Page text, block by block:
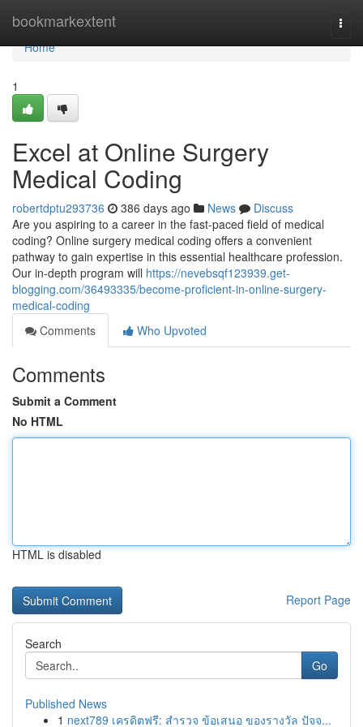
bookmarkextent
Home
Home
1
Excel at Online Surgery
Medical Coding
robertdptu293736 386 days ago News
Discuss
Are you aspiring to a career in the fast-paced field of medical
coding? Online surgery medical coding offers a convenient
pathway to gain expertise in this essential healthcare profession.
Our in-depth program will https://nevebsqf123939.get-
blogging.com/36493335/become-proficient-in-online-surgery-
medical-coding
Comments
Who Upvoted
Comments
Submit a Comment
No HTML
HTML is disabled
Report Page
Search
Go
Published News
1 next789 เครดิตฟรี: สำรวจ ข้อเสนอ ของรางวัล ปัจจ...